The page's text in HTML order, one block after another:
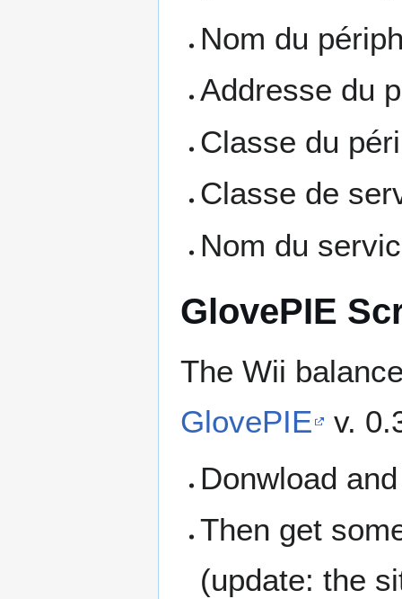
Nom du
Addresse du
Classe du
Classe de
Nom du
GlovePIE
The Wii
GlovePIE
v.
Donwload
Then get
(update: the